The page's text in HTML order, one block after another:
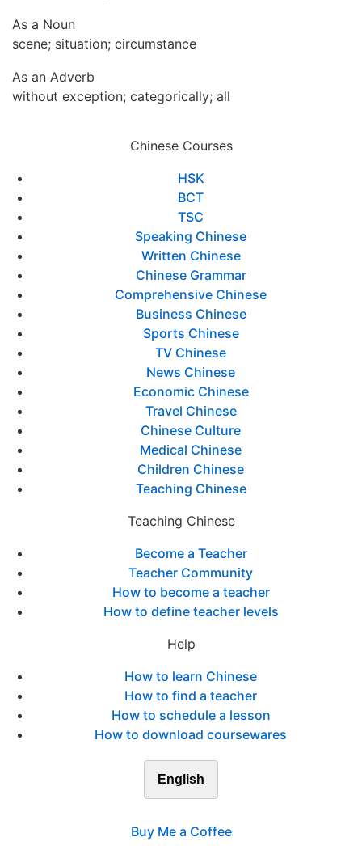
As a Noun
scene; situation; circumstance
As an Adverb
without exception; categorically; all
Chinese Courses
HSK
BCT
TSC
Speaking Chinese
Written Chinese
Chinese Grammar
Comprehensive Chinese
Business Chinese
Sports Chinese
TV Chinese
News Chinese
Economic Chinese
Travel Chinese
Chinese Culture
Medical Chinese
Children Chinese
Teaching Chinese
Teaching Chinese
Become a Teacher
Teacher Community
How to become a teacher
How to define teacher levels
Help
How to learn Chinese
How to find a teacher
How to schedule a lesson
How to download coursewares
English
Buy Me a Coffee